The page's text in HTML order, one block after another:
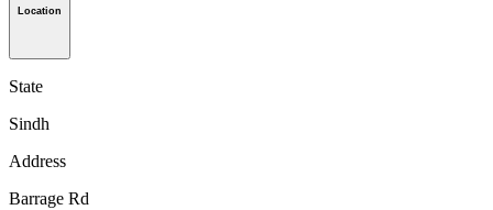
Location
State
Sindh
Address
Barrage Rd